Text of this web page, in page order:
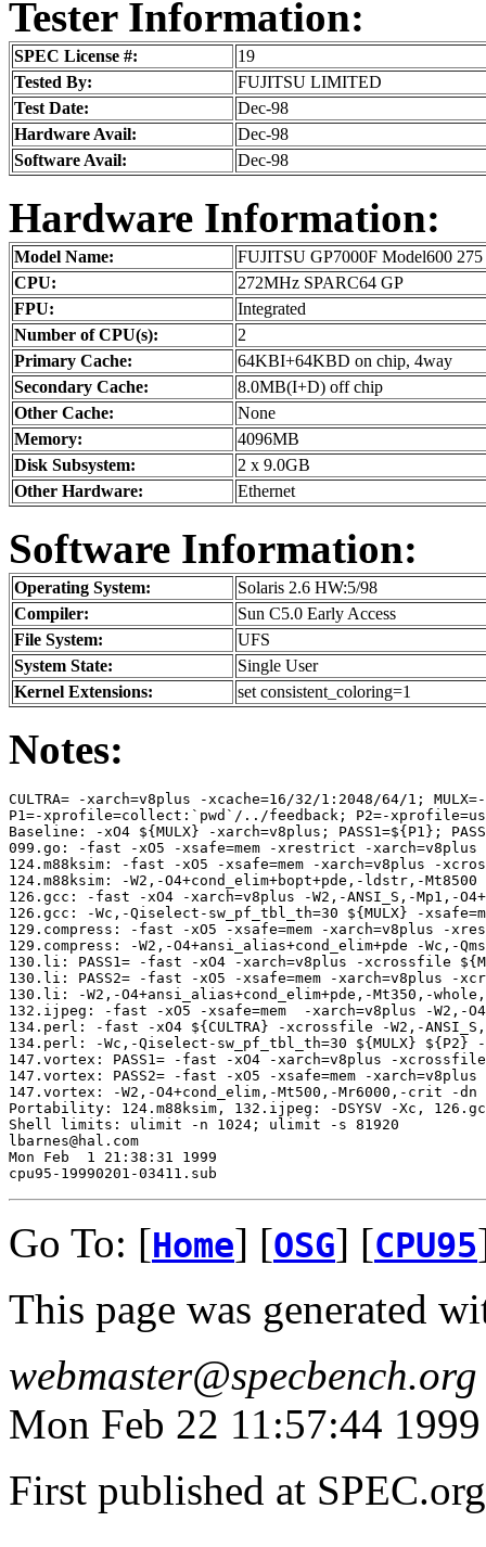
Tester Information:
SPEC License #:
19
Tested By:
FUJITSU LIMITED
Test Date:
Dec-98
Hardware Avail:
Dec-98
Software Avail:
Dec-98
Hardware Information:
Model Name:
FUJITSU GP7000F Model600 275
CPU:
272MHz SPARC64 GP
FPU:
Integrated
Number of CPU(s):
2
Primary Cache:
64KBI+64KBD on chip, 4way
Secondary Cache:
8.0MB(I+D) off chip
Other Cache:
None
Memory:
4096MB
Disk Subsystem:
2 x 9.0GB
Other Hardware:
Ethernet
Software Information:
Operating System:
Solaris 2.6 HW:5/98
Compiler:
Sun C5.0 Early Access
File System:
UFS
System State:
Single User
Kernel Extensions:
set consistent_coloring=1
Notes:
CULTRA= -xarch=v8plus -xcache=16/32/1:2048/64/1;
P1=-xprofile=collect:`pwd`/../feedback; P2=-
Baseline: -xO4 ${MULX} -xarch=v8plus; PASS1=${P1};
099.go: -fast -xO5 -xsafe=mem -xrestrict -xarch=v8plus -
124.m88ksim: -fast -xO5 -xsafe=mem -xarch=v8plus -
124.m88ksim: -W2,-O4+cond_elim+bopt+pde,-ldstr,-Mt8500
126.gcc: -fast -xO4 -xarch=v8plus -W2,-ANSI_S,-Mp1,-
126.gcc: -Wc,-Qiselect-sw_pf_tbl_th=30 ${MULX} -
129.compress: -fast -xO5 -xsafe=mem -xarch=v8plus -
129.compress: -W2,-O4+ansi_alias+cond_elim+pde -Wc,-
130.li: PASS1= -fast -xO4 -xarch=v8plus -xcrossfile
130.li: PASS2= -fast -xO5 -xsafe=mem -xarch=v8plus -
130.li: -W2,-O4+ansi_alias+cond_elim+pde,-Mt350,-
132.ijpeg: -fast -xO5 -xsafe=mem  -xarch=v8plus -W2,-
134.perl: -fast -xO4 ${CULTRA} -xcrossfile -W2,-
134.perl: -Wc,-Qiselect-sw_pf_tbl_th=30 ${MULX}
147.vortex: PASS1= -fast -xO4 -xarch=v8plus -xcrossfile
147.vortex: PASS2= -fast -xO5 -xsafe=mem -
147.vortex: -W2,-O4+cond_elim,-Mt500,-Mr6000,-crit -dn
Portability: 124.m88ksim, 132.ijpeg: -DSYSV -Xc,
Shell limits: ulimit -n 1024; ulimit -s 81920
lbarnes@hal.com
Mon Feb  1 21:38:31 1999
Go To: [Home] [OSG] [CPU95
This page was generated
webmaster@specbench.org
Mon Feb 22 11:57:44 1999
First published at